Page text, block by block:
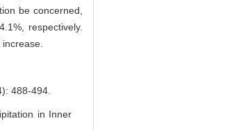
be concerned,
respectively.
488-494.
in Inner